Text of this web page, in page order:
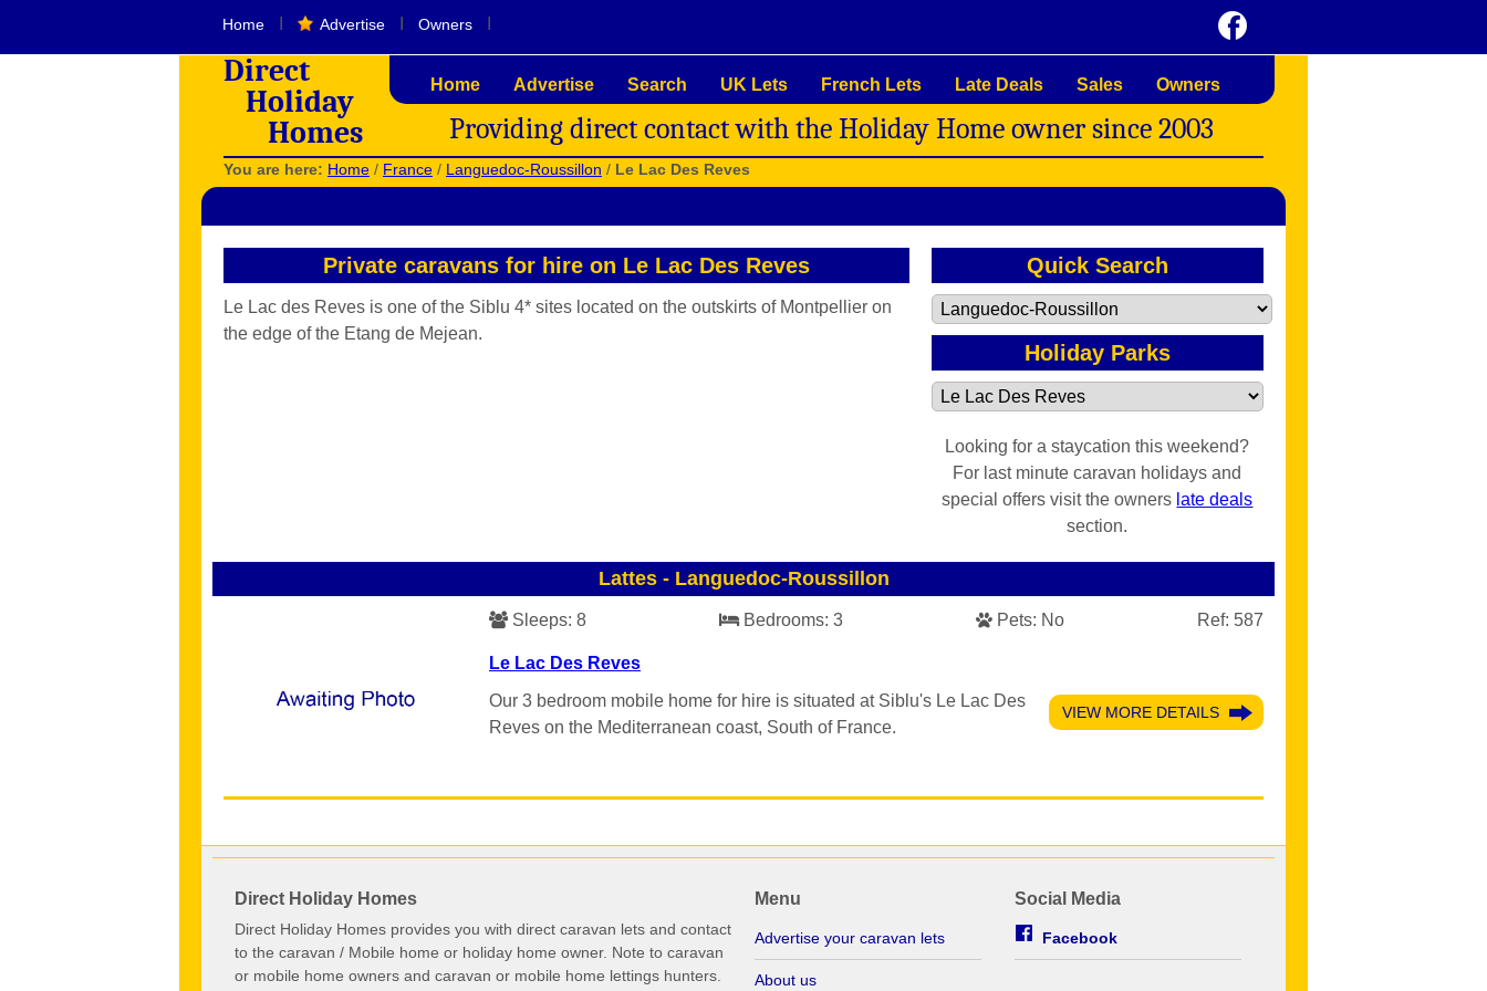
Home Advertise Owners
Direct
Holiday
Homes
Home Advertise Search UK Lets French Lets Late Deals Sales Owners
Providing direct contact with the Holiday Home owner since 2003
You are here: Home / France / Languedoc-Roussillon / Le Lac Des Reves
Private caravans for hire on Le Lac Des Reves
Le Lac des Reves is one of the Siblu 4* sites located on the outskirts of Montpellier on
the edge of the Etang de Mejean.
Quick Search
Holiday Parks
Looking for a staycation this weekend?
For last minute caravan holidays and
special offers visit the owners late deals
section.
Lattes - Languedoc-Roussillon
Sleeps: 8 Bedrooms: 3 Pets: No Ref: 587
Le Lac Des Reves
VIEW MORE DETAILS
Our 3 bedroom mobile home for hire is situated at Siblu's Le Lac Des
Reves on the Mediterranean coast, South of France.
Direct Holiday Homes
Direct Holiday Homes provides you with direct caravan lets and contact
to the caravan / Mobile home or holiday home owner. Note to caravan
or mobile home owners and caravan or mobile home lettings hunters.
Menu
Advertise your caravan lets
About us
Social Media
Facebook